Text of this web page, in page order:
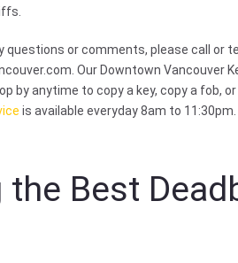
questions or comments, please call or
. Our Downtown Vancouver
by anytime to copy a key, copy a fob,
is available everyday 8am to 11:30pm.
the Best